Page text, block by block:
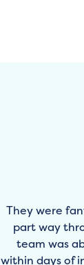
They were
part way
team was
within days of